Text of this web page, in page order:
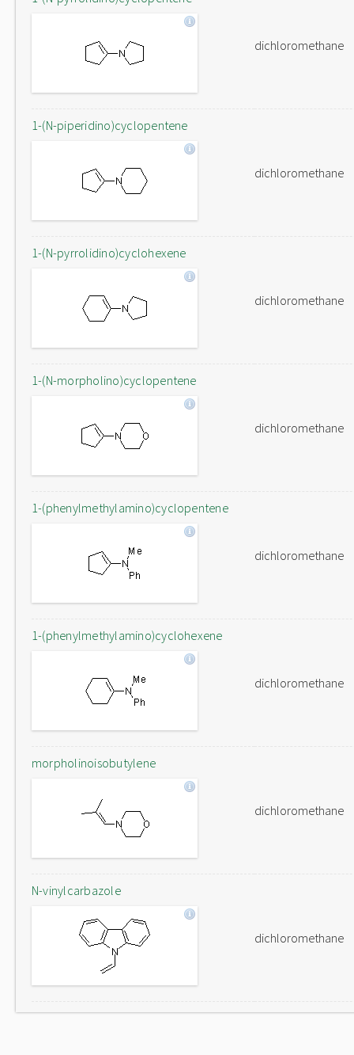
dichloromethane
1-(N-piperidino)cyclopentene
dichloromethane
1-(N-pyrrolidino)cyclohexene
dichloromethane
1-(N-morpholino)cyclopentene
dichloromethane
1-(phenylmethylamino)cyclopentene
dichloromethane
1-(phenylmethylamino)cyclohexene
dichloromethane
morpholinoisobutylene
dichloromethane
N-vinylcarbazole
dichloromethane